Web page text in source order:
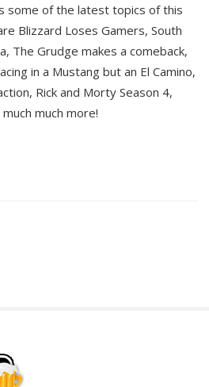
some of the latest topics of this
Blizzard Loses Gamers, South
The Grudge makes a comeback,
in a Mustang but an El Camino,
Rick and Morty Season 4,
much more!